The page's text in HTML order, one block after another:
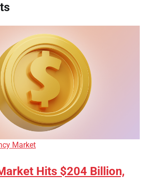
Market
Hits $204 Billion,